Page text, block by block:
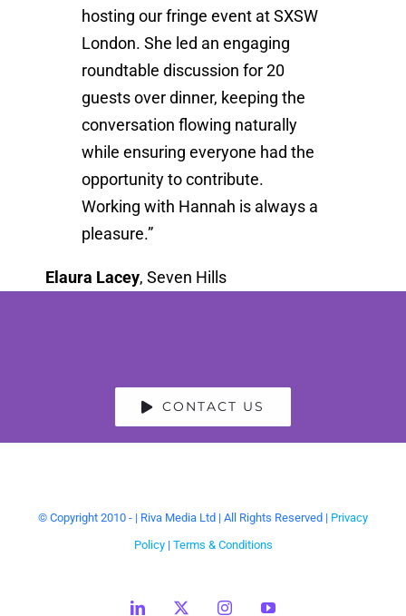
hosting our fringe event at SXSW
London. She led an engaging
roundtable discussion for 20
guests over dinner, keeping the
conversation flowing naturally
while ensuring everyone had the
opportunity to contribute.
Working with Hannah is always a
pleasure.”
Elaura Lacey, Seven Hills
CONTACT US
© Copyright 2010 - | Riva Media Ltd | All Rights Reserved | Privacy
Policy| Terms & Conditions